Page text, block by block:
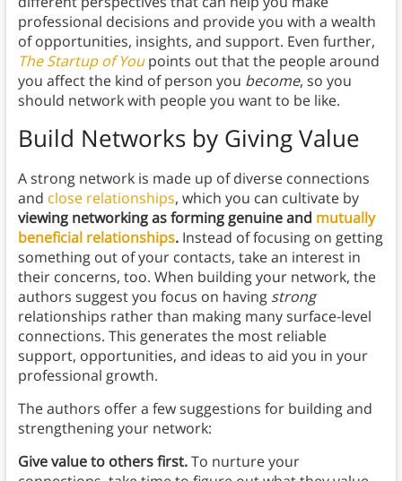
professional decisions and provide you with a wealth
of opportunities, insights, and support. Even further,
The Startup of Youpoints out that the people around
you affect the kind of person you become, so you
should network with people you want to be like.
Build Networks by Giving Value
A strong network is made up of diverse connections
and close relationships, which you can cultivate by
viewing networking as forming genuine and mutually
beneficial relationships. Instead of focusing on getting
something out of your contacts, take an interest in
their concerns, too. When building your network, the
authors suggest you focus on having strong
relationships rather than making many surface-level
connections. This generates the most reliable
support, opportunities, and ideas to aid you in your
professional growth.
The authors offer a few suggestions for building and
strengthening your network:
Give value to others first.To nurture your